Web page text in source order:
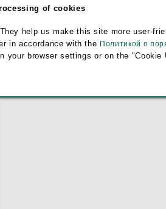
of cookies
help us make this site more user-
in accordance with the Политикой о
your browser settings or on the "Cookie